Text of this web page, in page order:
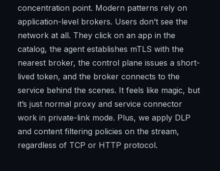
concentration point. Modern patterns rely on
application-level brokers. Users don’t see the
network at all. They click on an app in the
catalog, the agent establishes mTLS with the
nearest broker, the control plane issues a short-
lived token, and the broker connects to the
service behind the scenes. It feels like magic, but
it’s just normal proxy and service connector
work in private-link mode. Plus, we apply DLP
and content filtering policies on the stream,
regardless of TCP or HTTP protocol.